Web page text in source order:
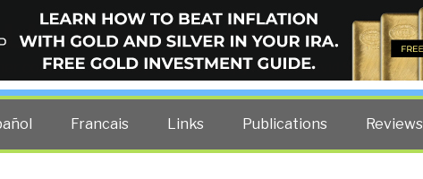
BLOG
costs — curated by former US spy Robert David Steele.
Francais Links Publications Reviews